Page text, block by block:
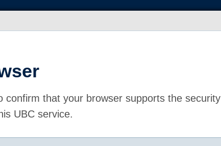
confirm that your browser supports the security
UBC service.